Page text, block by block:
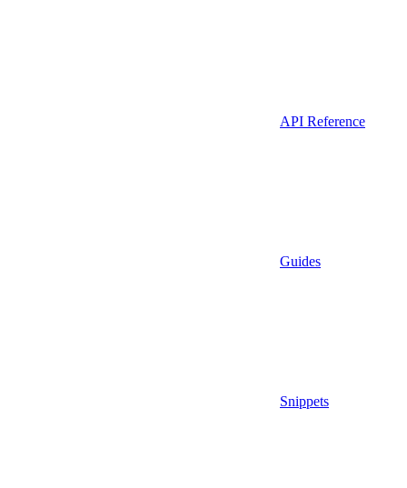
API Reference
Guides
Snippets